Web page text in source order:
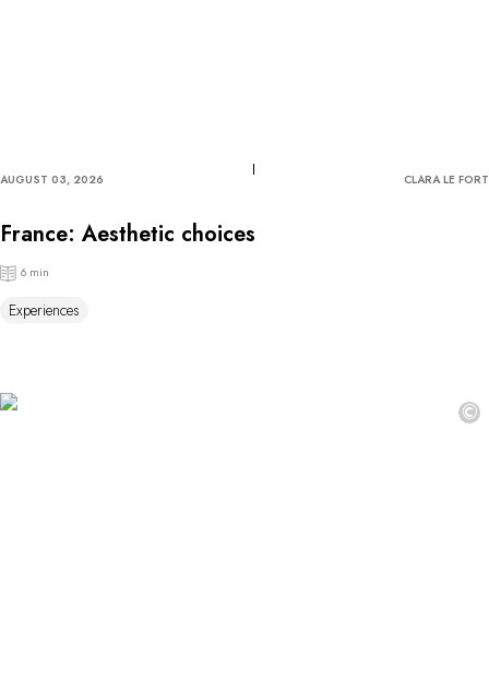
AUGUST 03, 2026 CLARA LE FORT
France: Aesthetic choices
6 min
Experiences
©